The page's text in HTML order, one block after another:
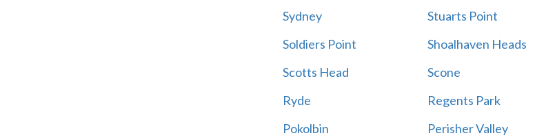
Sydney
Stuarts Point
Soldiers Point
Shoalhaven Heads
Scotts Head
Scone
Ryde
Regents Park
Pokolbin
Perisher Valley